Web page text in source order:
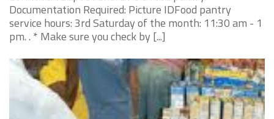
Documentation Required: Picture IDFood pantry
service hours: 3rd Saturday of the month: 11:30 am - 1
pm. . * Make sure you check by [...]